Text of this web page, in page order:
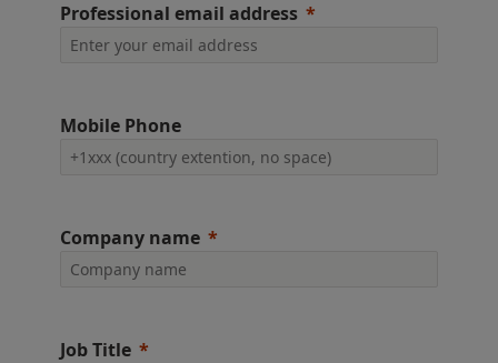
Professional email address
Mobile Phone
Company name
Job Title